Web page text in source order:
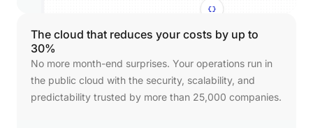
The cloud that reduces your costs by up to
30%
No more month-end surprises. Your operations run in
the public cloud with the security, scalability, and
predictability trusted by more than 25,000 companies.